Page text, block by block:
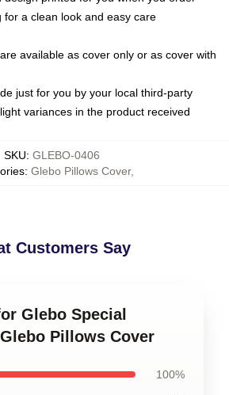
for a clean look and easy care
available as cover only or as cover with
just for you by your local third-party
variances in the product received
SKU: GLEBO-0406
: Glebo Pillows Cover,
Customers Say
Glebo Special
Pillows Cover
100%